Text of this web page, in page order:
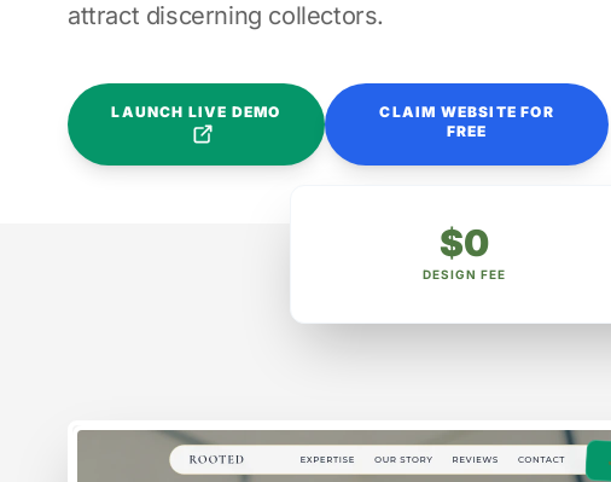
attract discerning collectors.
LAUNCH LIVE DEMO
CLAIM WEBSITE FOR
FREE
$0
DESIGN FEE